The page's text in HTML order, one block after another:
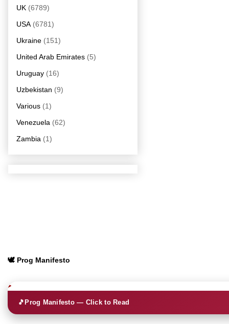
UK (6789)
USA (6781)
Ukraine (151)
United Arab Emirates (5)
Uruguay (16)
Uzbekistan (9)
Various (1)
Venezuela (62)
Zambia (1)
🕊️ Prog Manifesto
🎵Prog Manifesto — Click to Read